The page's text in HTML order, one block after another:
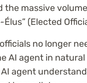
massive
(Elected
no longer
AI agent in natural
agent